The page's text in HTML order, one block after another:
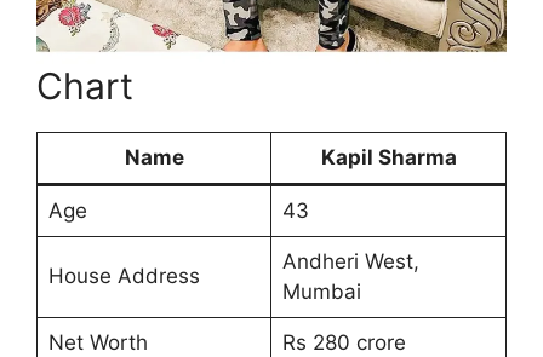
Chart
Name Kapil Sharma
Age 43
House Address
Andheri West,
Mumbai
Net Worth Rs 280 crore